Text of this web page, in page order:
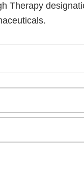
Therapy